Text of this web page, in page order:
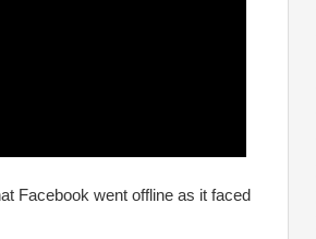
Facebook went offline as it faced